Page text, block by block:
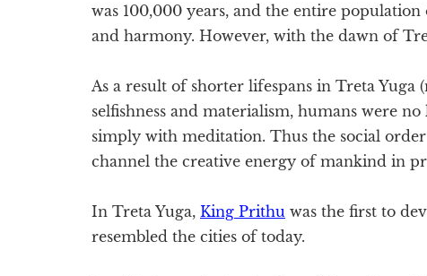
was 100,000 years, and the entire
and harmony. However, with the dawn of
As a result of shorter lifespans in Treta Yuga
selfishness and materialism, humans were
simply with meditation. Thus the social
channel the creative energy of mankind in
In Treta Yuga, King Prithu was the first to
resembled the cities of today.